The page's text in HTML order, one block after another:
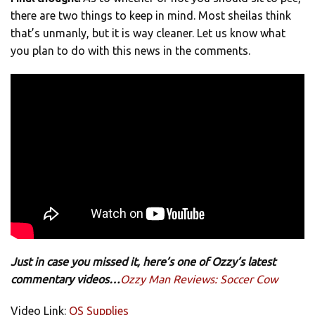
there are two things to keep in mind. Most sheilas think
that’s unmanly, but it is way cleaner. Let us know what
you plan to do with this news in the comments.
Just in case you missed it, here’s one of Ozzy’s latest
commentary videos…Ozzy Man Reviews: Soccer Cow
Video Link: QS Supplies